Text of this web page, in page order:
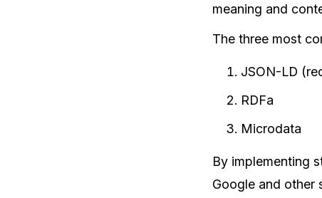
meaning and
The three most
JSON-LD
RDFa
Microdata
By implementing
Google and other